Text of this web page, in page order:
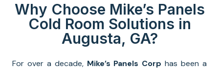
Why Choose Mike’s Panels
Cold Room Solutions in
Augusta, GA?
For over a decade, Mike’s Panels Corp has been a